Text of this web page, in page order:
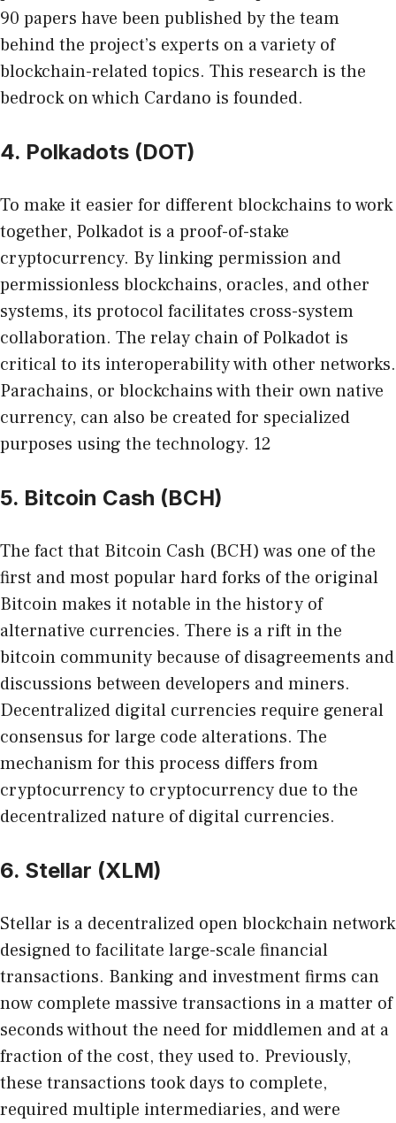
90 papers have been published by the team
behind the project’s experts on a variety of
blockchain-related topics. This research is the
bedrock on which Cardano is founded.
4. Polkadots (DOT)
To make it easier for different blockchains to work
together, Polkadot is a proof-of-stake
cryptocurrency. By linking permission and
permissionless blockchains, oracles, and other
systems, its protocol facilitates cross-system
collaboration. The relay chain of Polkadot is
critical to its interoperability with other networks.
Parachains, or blockchains with their own native
currency, can also be created for specialized
purposes using the technology. 12
5. Bitcoin Cash (BCH)
The fact that Bitcoin Cash (BCH) was one of the
first and most popular hard forks of the original
Bitcoin makes it notable in the history of
alternative currencies. There is a rift in the
bitcoin community because of disagreements and
discussions between developers and miners.
Decentralized digital currencies require general
consensus for large code alterations. The
mechanism for this process differs from
cryptocurrency to cryptocurrency due to the
decentralized nature of digital currencies.
6. Stellar (XLM)
Stellar is a decentralized open blockchain network
designed to facilitate large-scale financial
transactions. Banking and investment firms can
now complete massive transactions in a matter of
seconds without the need for middlemen and at a
fraction of the cost, they used to. Previously,
these transactions took days to complete,
required multiple intermediaries, and were